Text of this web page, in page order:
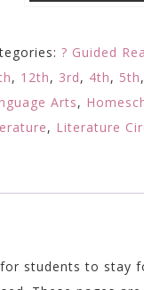
? Guided
, 12th, 3rd, 4th, 5th,
Arts,
, Literature
students to stay